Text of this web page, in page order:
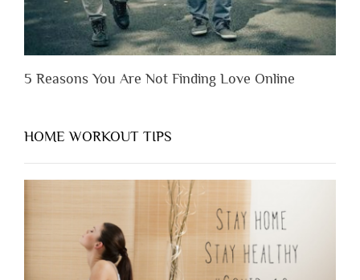
5 Reasons You Are Not Finding Love Online
HOME WORKOUT TIPS